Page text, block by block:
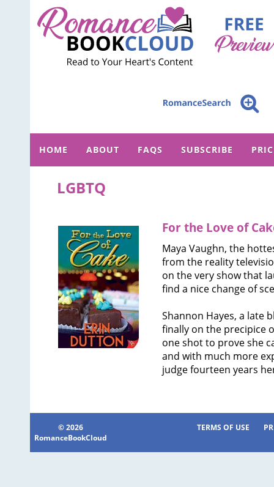
HOME ABOUT FAQS SUBSCRIBE
LGBTQ
For the Love of
Maya Vaughn, the
from the reality
on the very show that
find a nice change of
Shannon Hayes, a late
finally on the precipice
one shot to prove she
and with much more
judge fourteen years
© 2026
RomanceBookCloud
TERMS OF USE